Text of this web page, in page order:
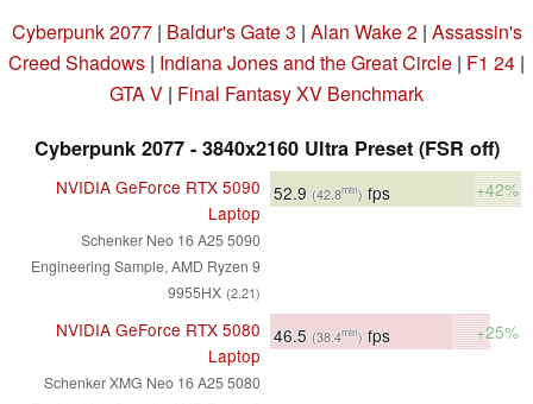
Cyberpunk 2077| Baldur's Gate 3 | Alan Wake 2| Assassin's
Creed Shadows | Indiana Jones and the Great Circle | F1 24 |
GTA V | Final Fantasy XV Benchmark
Cyberpunk 2077 - 3840x2160 Ultra Preset (FSR off)
NVIDIA GeForce RTX 5090
Laptop
Schenker Neo 16 A25 5090
Engineering Sample, AMD Ryzen 9
9955HX (2.21)
52.9 (42.8min) fps +42%
NVIDIA GeForce RTX 5080
Laptop
Schenker XMG Neo 16 A25 5080
46.5 (38.4min) fps +25%